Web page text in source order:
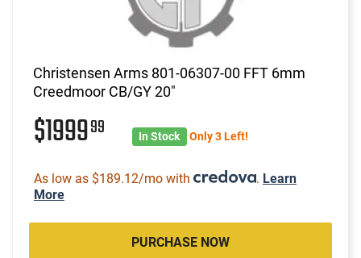
Christensen Arms 801-06307-00 FFT 6mm
Creedmoor CB/GY 20"
$199999 In Stock Only 3 Left!
As low as $189.12/mo with . Learn
More
PURCHASE NOW